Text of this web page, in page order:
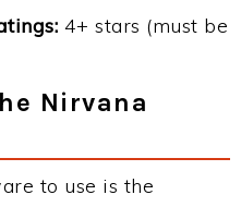
4+ stars (must be
Nirvana
to use is the